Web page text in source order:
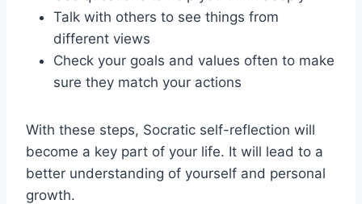
Talk with others to see things from
different views
Check your goals and values often to make
sure they match your actions
With these steps, Socratic self-reflection will
become a key part of your life. It will lead to a
better understanding of yourself and personal
growth.